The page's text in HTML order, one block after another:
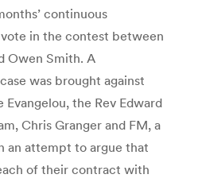
continuous
in the contest between
Owen Smith. A
was brought against
the Rev Edward
Chris Granger and FM, a
an attempt to argue that
of their contract with